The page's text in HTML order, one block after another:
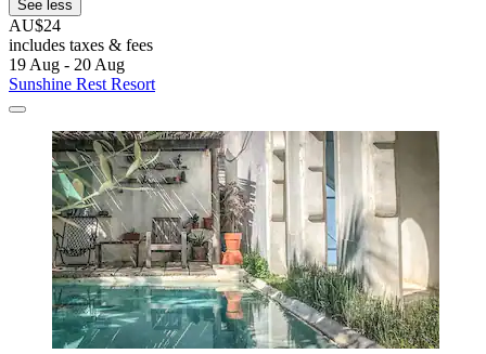
See less
AU$24
includes taxes & fees
19 Aug - 20 Aug
Sunshine Rest Resort